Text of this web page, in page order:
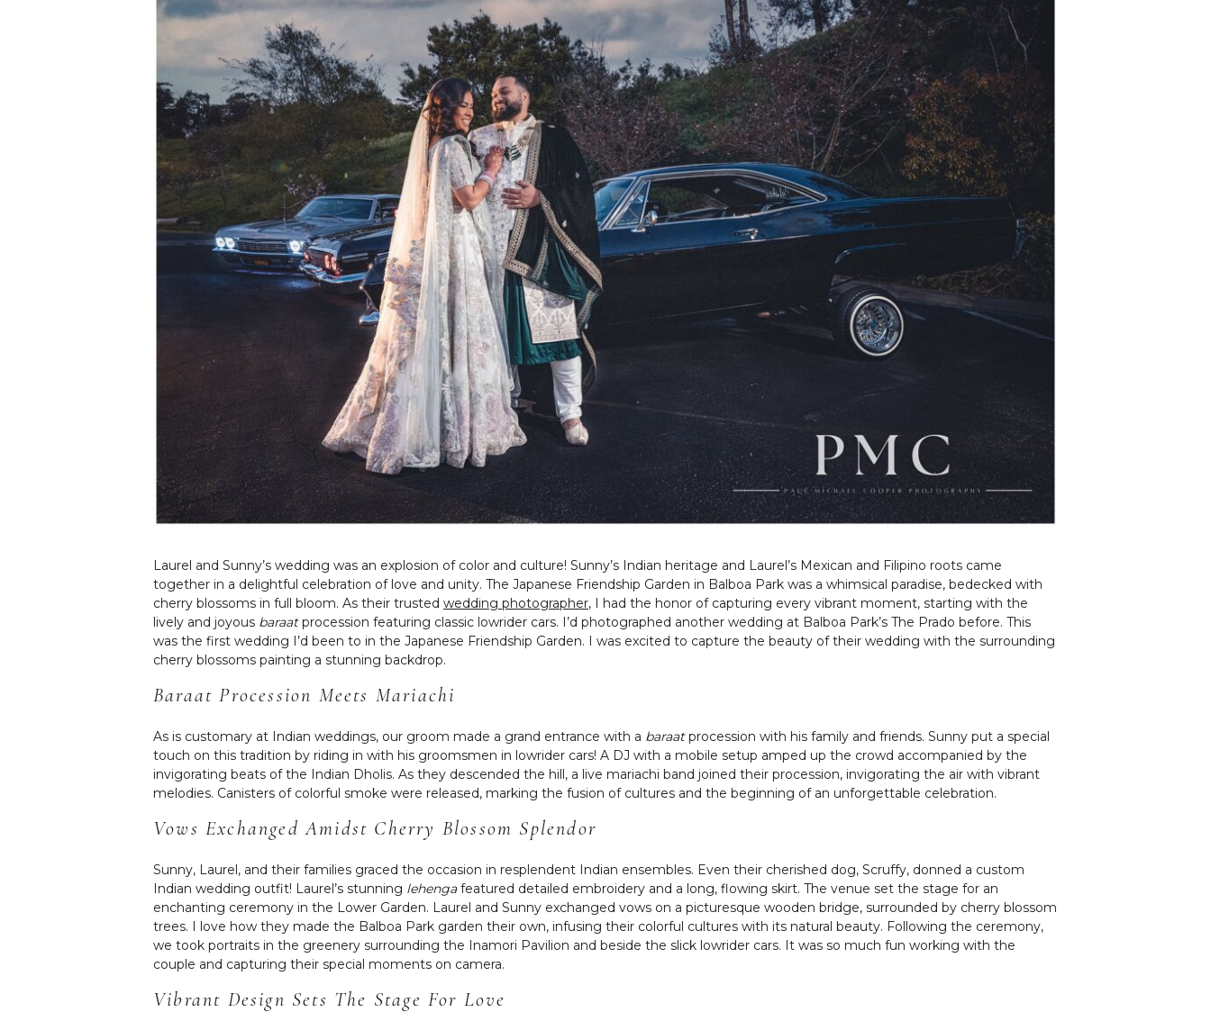
Laurel and Sunny’s wedding was an explosion of color and culture! Sunny’s Indian heritage and Laurel’s Mexican and Filipino roots came
together in a delightful celebration of love and unity. The Japanese Friendship Garden in Balboa Park was a whimsical paradise, bedecked with
cherry blossoms in full bloom. As their trusted wedding photographer, I had the honor of capturing every vibrant moment, starting with the
lively and joyous baraatprocession featuring classic lowrider cars. I’d photographed another wedding at Balboa Park’s The Prado before. This
was the first wedding I’d been to in the Japanese Friendship Garden. I was excited to capture the beauty of their wedding with the surrounding
cherry blossoms painting a stunning backdrop.
Baraat Procession Meets Mariachi
As is customary at Indian weddings, our groom made a grand entrance with a baraatprocession with his family and friends. Sunny put a special
touch on this tradition by riding in with his groomsmen in lowrider cars! A DJ with a mobile setup amped up the crowd accompanied by the
invigorating beats of the Indian Dholis. As they descended the hill, a live mariachi band joined their procession, invigorating the air with vibrant
melodies. Canisters of colorful smoke were released, marking the fusion of cultures and the beginning of an unforgettable celebration.
Vows Exchanged Amidst Cherry Blossom Splendor
Sunny, Laurel, and their families graced the occasion in resplendent Indian ensembles. Even their cherished dog, Scruffy, donned a custom
Indian wedding outfit! Laurel’s stunning lehengafeatured detailed embroidery and a long, flowing skirt. The venue set the stage for an
enchanting ceremony in the Lower Garden. Laurel and Sunny exchanged vows on a picturesque wooden bridge, surrounded by cherry blossom
trees. I love how they made the Balboa Park garden their own, infusing their colorful cultures with its natural beauty. Following the ceremony,
we took portraits in the greenery surrounding the Inamori Pavilion and beside the slick lowrider cars. It was so much fun working with the
couple and capturing their special moments on camera.
Vibrant Design Sets The Stage For Love